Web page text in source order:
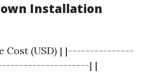
Installation
Cost (USD) | |---------------
| |